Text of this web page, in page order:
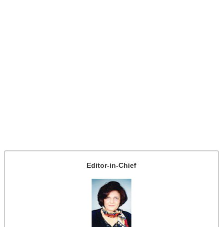
Editor-in-Chief